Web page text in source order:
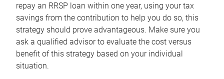
repay an RRSP loan within one year, using your tax
savings from the contribution to help you do so, this
strategy should prove advantageous. Make sure you
ask a qualified advisor to evaluate the cost versus
benefit of this strategy based on your individual
situation.